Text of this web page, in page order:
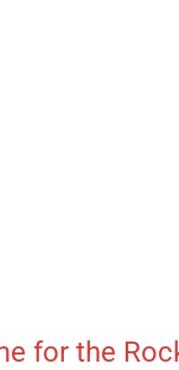
for the